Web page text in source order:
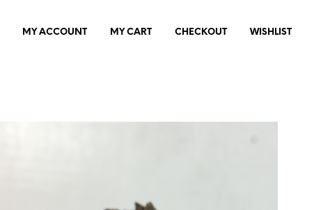
MY ACCOUNT MY CART CHECKOUT WISHLIST